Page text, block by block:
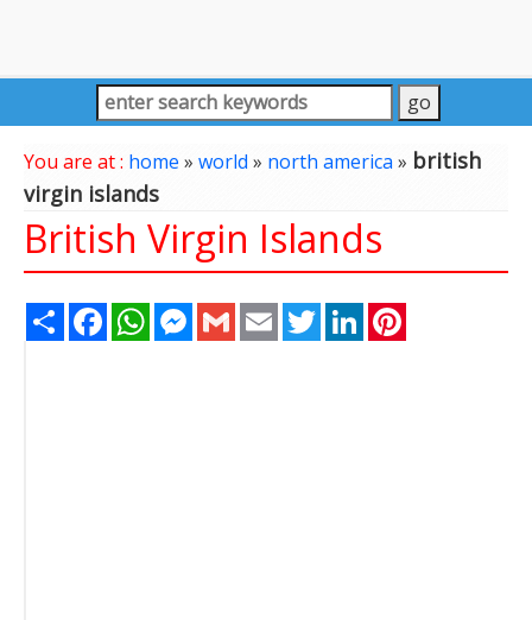
You are at : home » world » north america» british
virgin islands
British Virgin Islands
Share FacebookWhatsAppMessenger
Gmail Email TwitterLinkedIn